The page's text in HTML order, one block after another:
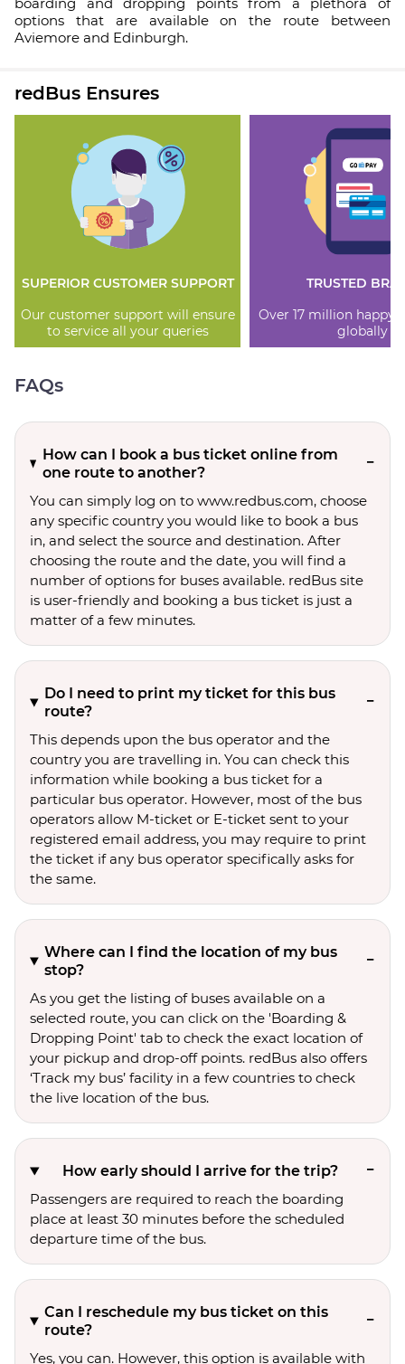
options that are available on the route between
Aviemore and Edinburgh.
redBus Ensures
SUPERIOR CUSTOMER SUPPORT
Our customer support will ensure
to service all your queries
TRUSTED
Over 17 million happy
globally
FAQs
How can I book a bus ticket online from
one route to another?
You can simply log on to www.redbus.com, choose
any specific country you would like to book a bus
in, and select the source and destination. After
choosing the route and the date, you will find a
number of options for buses available. redBus site
is user-friendly and booking a bus ticket is just a
matter of a few minutes.
Do I need to print my ticket for this bus
route?
This depends upon the bus operator and the
country you are travelling in. You can check this
information while booking a bus ticket for a
particular bus operator. However, most of the bus
operators allow M-ticket or E-ticket sent to your
registered email address, you may require to print
the ticket if any bus operator specifically asks for
the same.
Where can I find the location of my bus
stop?
As you get the listing of buses available on a
selected route, you can click on the 'Boarding &
Dropping Point' tab to check the exact location of
your pickup and drop-off points. redBus also offers
‘Track my bus’ facility in a few countries to check
the live location of the bus.
How early should I arrive for the trip?
Passengers are required to reach the boarding
place at least 30 minutes before the scheduled
departure time of the bus.
Can I reschedule my bus ticket on this
route?
Yes, you can. However, this option is available with